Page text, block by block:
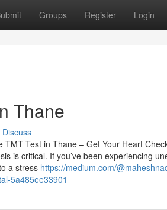
Groups Register Login
Thane
Discuss
Test in Thane – Get Your Heart
is critical. If you’ve been experiencing
a stress https://medium.com/
5a485ee33901